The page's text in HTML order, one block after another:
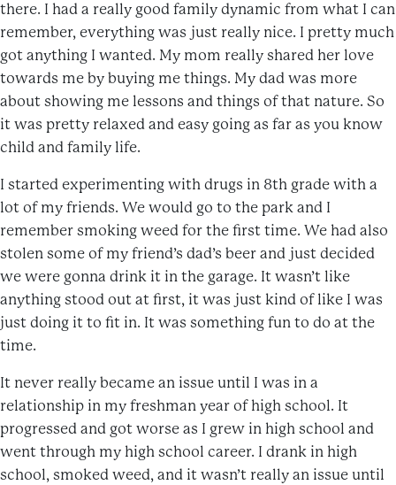
there. I had a really good family dynamic from what I can
remember, everything was just really nice. I pretty much
got anything I wanted. My mom really shared her love
towards me by buying me things. My dad was more
about showing me lessons and things of that nature. So
it was pretty relaxed and easy going as far as you know
child and family life.
I started experimenting with drugs in 8th grade with a
lot of my friends. We would go to the park and I
remember smoking weed for the first time. We had also
stolen some of my friend’s dad’s beer and just decided
we were gonna drink it in the garage. It wasn’t like
anything stood out at first, it was just kind of like I was
just doing it to fit in. It was something fun to do at the
time.
It never really became an issue until I was in a
relationship in my freshman year of high school. It
progressed and got worse as I grew in high school and
went through my high school career. I drank in high
school, smoked weed, and it wasn’t really an issue until